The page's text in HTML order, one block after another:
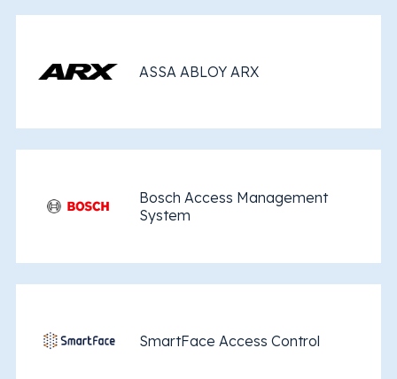
ASSA ABLOY ARX
Bosch Access Management
System
SmartFace Access Control